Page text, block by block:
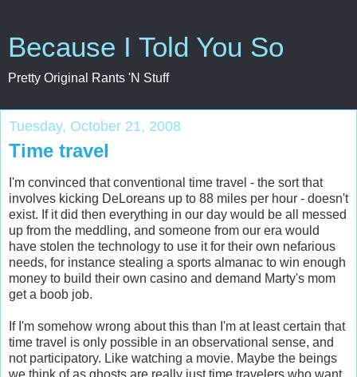
Because I Told You So
Pretty Original Rants 'N Stuff
Tuesday, October 21, 2008
Time travel
I'm convinced that conventional time travel - the sort that
involves kicking DeLoreans up to 88 miles per hour - doesn't
exist. If it did then everything in our day would be all messed
up from the meddling, and someone from our era would
have stolen the technology to use it for their own nefarious
needs, for instance stealing a sports almanac to win enough
money to build their own casino and demand Marty's mom
get a boob job.
If I'm somehow wrong about this than I'm at least certain that
time travel is only possible in an observational sense, and
not participatory. Like watching a movie. Maybe the beings
we think of as ghosts are really just time travelers who want